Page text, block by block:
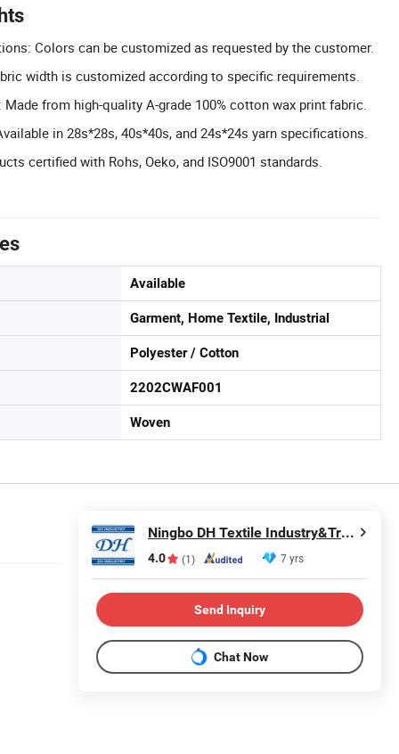
Colors can be customized as requested by the customer.
width is customized according to specific requirements.
from high-quality A-grade 100% cotton wax print fabric.
in 28s*28s, 40s*40s, and 24s*24s yarn specifications.
certified with Rohs, Oeko, and ISO9001 standards.
Available
Garment, Home Textile, Industrial
Polyester / Cotton
2202CWAF001
Woven
Ningbo DH Textile Industry&Trade Co., Ltd.
4.0 (1) 7 yrs
Send Inquiry
Chat Now